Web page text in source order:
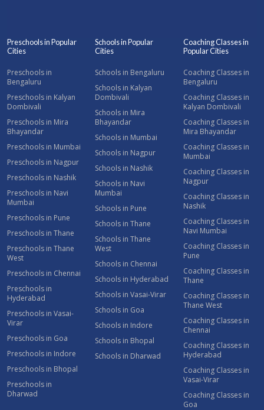
Preschools in Popular
Cities
Preschools in
Bengaluru
Preschools in Kalyan
Dombivali
Preschools in Mira
Bhayandar
Preschools in Mumbai
Preschools in Nagpur
Preschools in Nashik
Preschools in Navi
Mumbai
Preschools in Pune
Preschools in Thane
Preschools in Thane
West
Preschools in Chennai
Preschools in
Hyderabad
Preschools in Vasai-
Virar
Preschools in Goa
Preschools in Indore
Preschools in Bhopal
Preschools in
Dharwad
Schools in Popular
Cities
Schools in Bengaluru
Schools in Kalyan
Dombivali
Schools in Mira
Bhayandar
Schools in Mumbai
Schools in Nagpur
Schools in Nashik
Schools in Navi
Mumbai
Schools in Pune
Schools in Thane
Schools in Thane
West
Schools in Chennai
Schools in Hyderabad
Schools in Vasai-Virar
Schools in Goa
Schools in Indore
Schools in Bhopal
Schools in Dharwad
Coaching Classes in
Popular Cities
Coaching Classes in
Bengaluru
Coaching Classes in
Kalyan Dombivali
Coaching Classes in
Mira Bhayandar
Coaching Classes in
Mumbai
Coaching Classes in
Nagpur
Coaching Classes in
Nashik
Coaching Classes in
Navi Mumbai
Coaching Classes in
Pune
Coaching Classes in
Thane
Coaching Classes in
Thane West
Coaching Classes in
Chennai
Coaching Classes in
Hyderabad
Coaching Classes in
Vasai-Virar
Coaching Classes in
Goa